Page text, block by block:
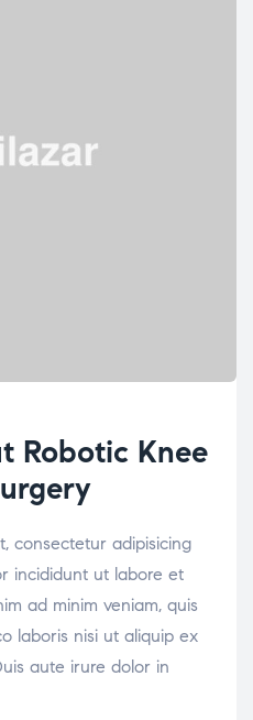
Robotic Knee
consectetur adipisicing
incididunt ut labore et
ad minim veniam, quis
laboris nisi ut aliquip ex
aute irure dolor in